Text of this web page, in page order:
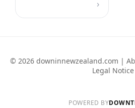
›
© 2026 downinnewzealand.com |
Legal Notice
POWERED BY